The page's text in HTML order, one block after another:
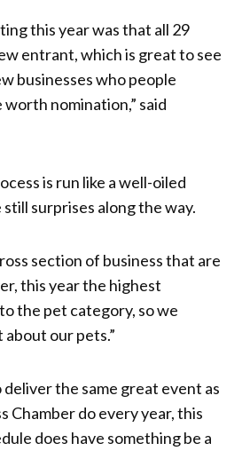
this year was that all 29
entrant, which is great to see
businesses who people
nomination,” said
is run like a well-oiled
surprises along the way.
section of business that are
this year the highest
the pet category, so we
about our pets.”
the same great event as
Chamber do every year, this
does have something be a